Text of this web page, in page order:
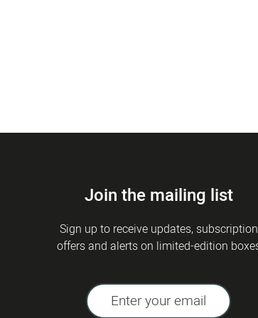
Join the mailing list
Sign up to receive updates, subscription
offers and alerts on limited-edition